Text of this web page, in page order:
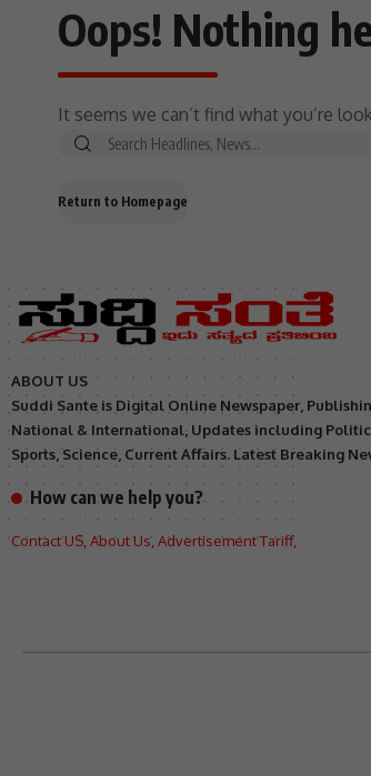
Oops! Nothing
It seems we can’t find what you’re
Return to Homepage
ABOUT US
Suddi Sante is Digital Online Newspaper,
National & International, Updates including
Sports, Science, Current Affairs. Latest Breaking
How can we help you?
Contact US About Us Advertisement Tariff,